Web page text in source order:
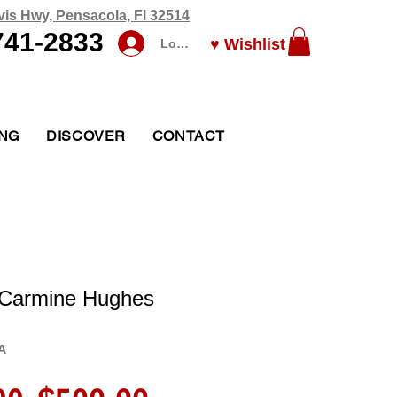
Hwy, Pensacola, Fl 32514
2833 Log In ♥ Wishlist
DISCOVER CONTACT
Hughes